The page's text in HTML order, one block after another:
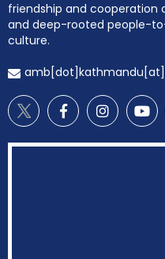
friendship and cooperation
and deep-rooted people-
culture.